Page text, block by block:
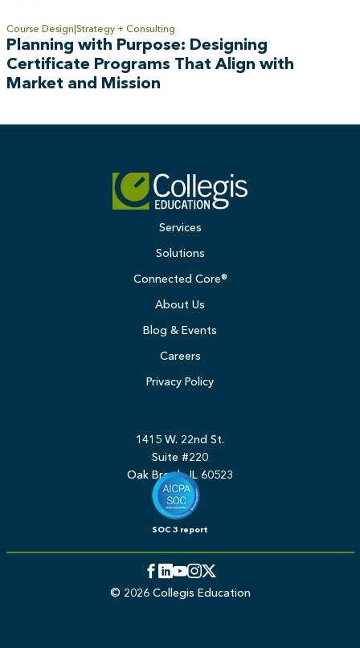
Course Design Strategy + Consulting
Planning with Purpose: Designing
Certificate Programs That Align with
Market and Mission
Services
Solutions
Connected Core®
About Us
Blog & Events
Careers
Privacy Policy
1415 W. 22nd St.
Suite #220
Oak Brook, IL 60523
SOC 3 report
Facebook
LinkedIn
YouTube
Instagram
© 2026 Collegis Education